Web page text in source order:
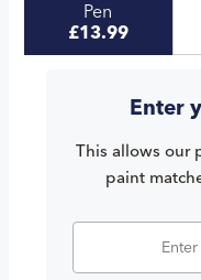
Pen
£13.99
Enter
This allows our
paint